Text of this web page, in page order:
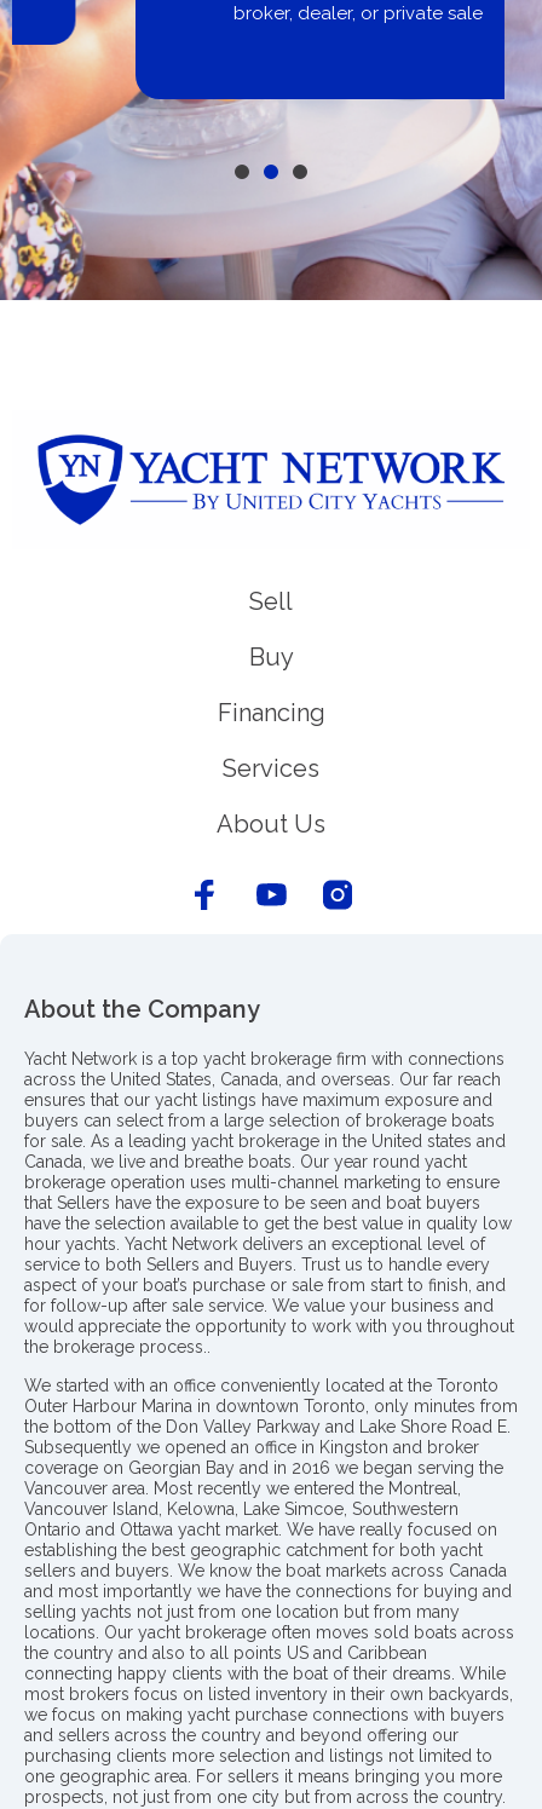
broker, dealer, or private sale
Sell
Buy
Financing
Services
About Us
About the Company
Yacht Network is a top yacht brokerage firm with connections
across the United States, Canada, and overseas. Our far reach
ensures that our yacht listings have maximum exposure and
buyers can select from a large selection of brokerage boats
for sale. As a leading yacht brokerage in the United states and
Canada, we live and breathe boats. Our year round yacht
brokerage operation uses multi-channel marketing to ensure
that Sellers have the exposure to be seen and boat buyers
have the selection available to get the best value in quality low
hour yachts. Yacht Network delivers an exceptional level of
service to both Sellers and Buyers. Trust us to handle every
aspect of your boat’s purchase or sale from start to finish, and
for follow-up after sale service. We value your business and
would appreciate the opportunity to work with you throughout
the brokerage process..
We started with an office conveniently located at the Toronto
Outer Harbour Marina in downtown Toronto, only minutes from
the bottom of the Don Valley Parkway and Lake Shore Road E.
Subsequently we opened an office in Kingston and broker
coverage on Georgian Bay and in 2016 we began serving the
Vancouver area. Most recently we entered the Montreal,
Vancouver Island, Kelowna, Lake Simcoe, Southwestern
Ontario and Ottawa yacht market. We have really focused on
establishing the best geographic catchment for both yacht
sellers and buyers. We know the boat markets across Canada
and most importantly we have the connections for buying and
selling yachts not just from one location but from many
locations. Our yacht brokerage often moves sold boats across
the country and also to all points US and Caribbean
connecting happy clients with the boat of their dreams. While
most brokers focus on listed inventory in their own backyards,
we focus on making yacht purchase connections with buyers
and sellers across the country and beyond offering our
purchasing clients more selection and listings not limited to
one geographic area. For sellers it means bringing you more
prospects, not just from one city but from across the country.